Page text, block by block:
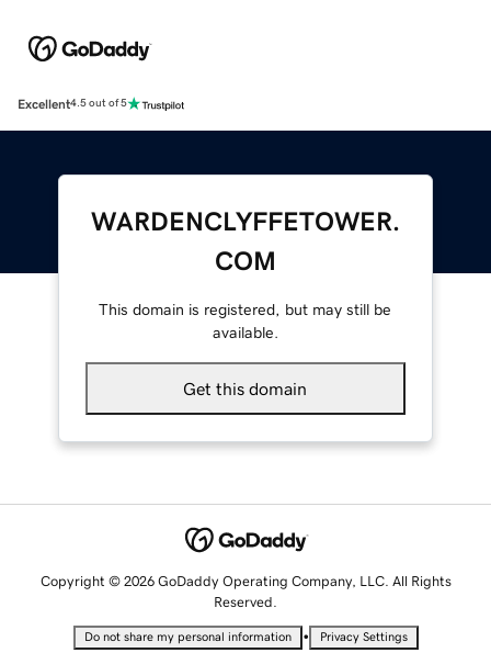
Excellent4.5 out of 5
WARDENCLYFFETOWER.
COM
This domain is registered, but may still be
available.
Get this domain
Copyright © 2026 GoDaddy Operating Company, LLC. All Rights
Reserved.
Do not share my personal information • Privacy Settings